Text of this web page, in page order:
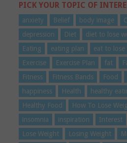
PICK YOUR TOPIC OF
anxiety Belief body image
depression
Diet
diet to lose
Eating
eating plan
eat to
Exercise
Exercise Plan fat
Fitness
Fitness Bands Food
happiness
Health
healthy
Healthy Food
How To Lose
insomnia
inspiration
Interest
Lose Weight
Losing Weight